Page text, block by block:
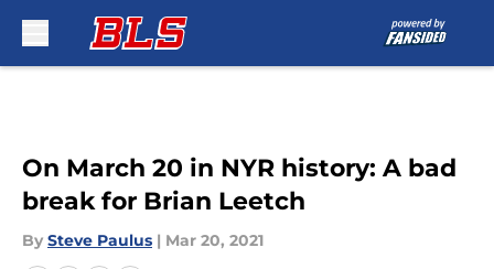
On March 20 in NYR history: A bad
break for Brian Leetch
By Steve Paulus | Mar 20, 2021